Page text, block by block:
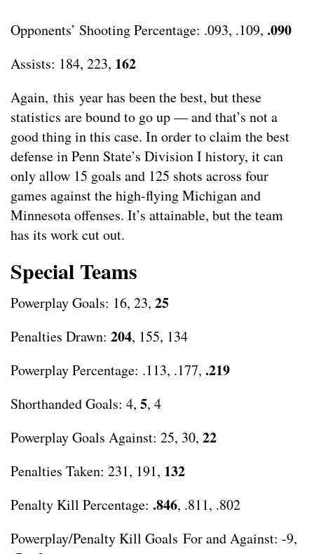
Opponents’ Shooting Percentage: .093, .109, .090
Assists: 184, 223, 162
Again, this year has been the best, but these
statistics are bound to go up — and that’s not a
good thing in this case. In order to claim the best
defense in Penn State’s Division I history, it can
only allow 15 goals and 125 shots across four
games against the high-flying Michigan and
Minnesota offenses. It’s attainable, but the team
has its work cut out.
Special Teams
Powerplay Goals: 16, 23, 25
Penalties Drawn: 204, 155, 134
Powerplay Percentage: .113, .177, .219
Shorthanded Goals: 4, 5, 4
Powerplay Goals Against: 25, 30, 22
Penalties Taken: 231, 191, 132
Penalty Kill Percentage: .846, .811, .802
Powerplay/Penalty Kill Goals For and Against: -9,